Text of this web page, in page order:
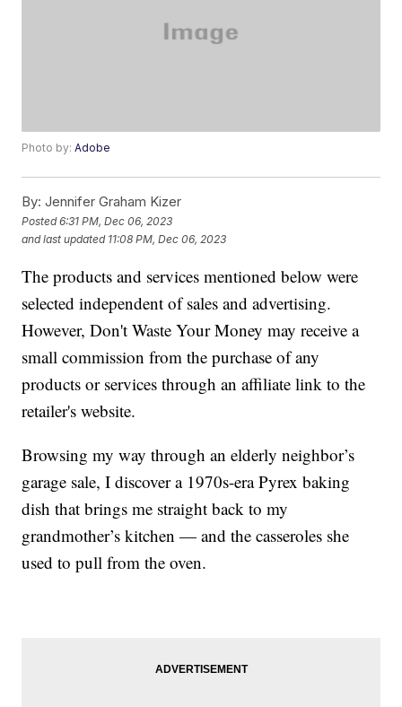
Photo by:Adobe
By: Jennifer Graham Kizer
Posted6:31 PM, Dec 06, 2023
and last updated 11:08 PM, Dec 06, 2023
The products and services mentioned below were
selected independent of sales and advertising.
However, Don't Waste Your Money may receive a
small commission from the purchase of any
products or services through an affiliate link to the
retailer's website.
Browsing my way through an elderly neighbor’s
garage sale, I discover a 1970s-era Pyrex baking
dish that brings me straight back to my
grandmother’s kitchen — and the casseroles she
used to pull from the oven.